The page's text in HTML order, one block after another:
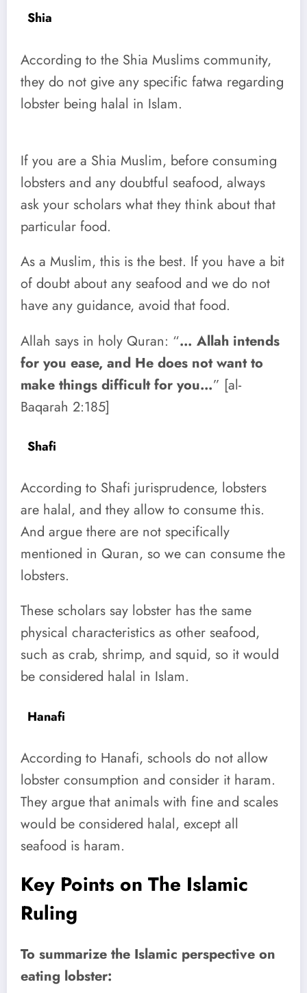
Shia
According to the Shia Muslims community,
they do not give any specific fatwa regarding
lobster being halal in Islam.
If you are a Shia Muslim, before consuming
lobsters and any doubtful seafood, always
ask your scholars what they think about that
particular food.
As a Muslim, this is the best. If you have a bit
of doubt about any seafood and we do not
have any guidance, avoid that food.
Allah says in holy Quran: “… Allah intends
for you ease, and He does not want to
make things difficult for you…” [al-
Baqarah 2:185]
Shafi
According to Shafi jurisprudence, lobsters
are halal, and they allow to consume this.
And argue there are not specifically
mentioned in Quran, so we can consume the
lobsters.
These scholars say lobster has the same
physical characteristics as other seafood,
such as crab, shrimp, and squid, so it would
be considered halal in Islam.
Hanafi
According to Hanafi, schools do not allow
lobster consumption and consider it haram.
They argue that animals with fine and scales
would be considered halal, except all
seafood is haram.
Key Points on The Islamic
Ruling
To summarize the Islamic perspective on
eating lobster: